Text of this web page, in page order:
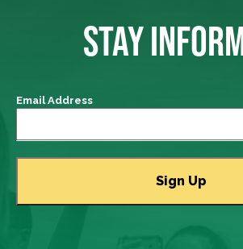
STAY
Email Address